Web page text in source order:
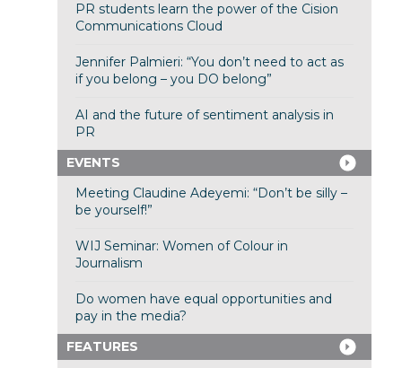
PR students learn the power of the Cision
Communications Cloud
Jennifer Palmieri: “You don’t need to act as
if you belong – you DO belong”
AI and the future of sentiment analysis in
PR
EVENTS
Meeting Claudine Adeyemi: “Don’t be silly –
be yourself!”
WIJ Seminar: Women of Colour in
Journalism
Do women have equal opportunities and
pay in the media?
FEATURES